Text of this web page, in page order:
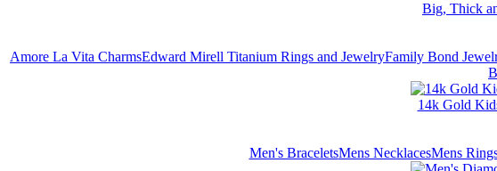
Big, Thick
Amore La Vita CharmsEdward Mirell Titanium Rings and JewelryFamily Bond
14k Gold
Men's BraceletsMens NecklacesMens